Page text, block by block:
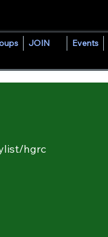
JOIN Events
hgrc